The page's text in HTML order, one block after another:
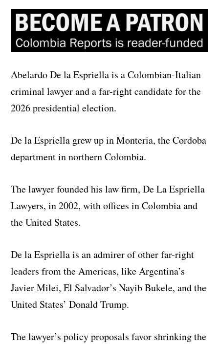
Abelardo De la Espriella is a Colombian-Italian
criminal lawyer and a far-right candidate for the
2026 presidential election.
De la Espriella grew up in Monteria, the Cordoba
department in northern Colombia.
The lawyer founded his law firm, De La Espriella
Lawyers, in 2002, with offices in Colombia and
the United States.
De la Espriella is an admirer of other far-right
leaders from the Americas, like Argentina’s
Javier Milei, El Salvador’s Nayib Bukele, and the
United States’ Donald Trump.
The lawyer’s policy proposals favor shrinking the